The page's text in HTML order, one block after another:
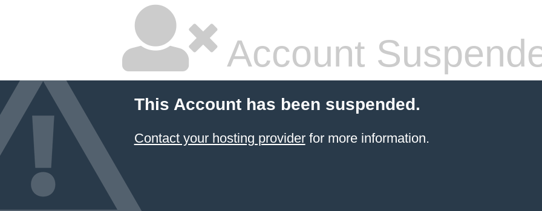
Account
This Account has been suspended.
Contact your hosting providerfor more information.